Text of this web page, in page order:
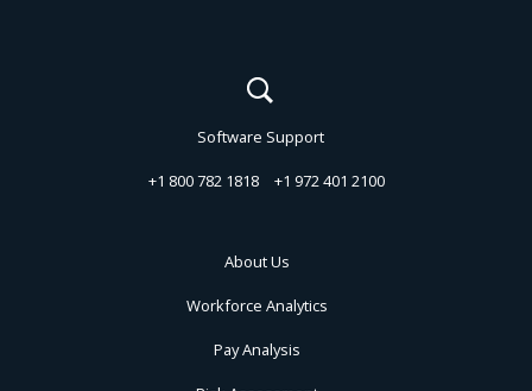
Software Support
+1 800 782 1818 +1 972 401 2100
About Us
Workforce Analytics
Pay Analysis